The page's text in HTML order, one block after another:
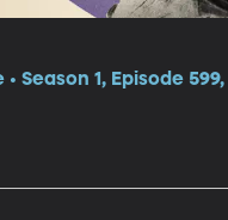
Season 1, Episode 599,